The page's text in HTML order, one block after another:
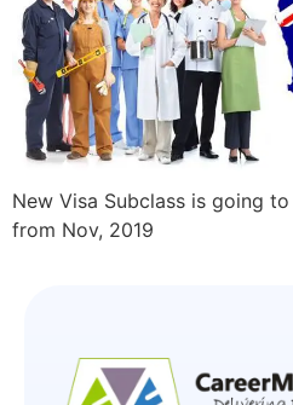
New Visa Subclass is going
from Nov, 2019